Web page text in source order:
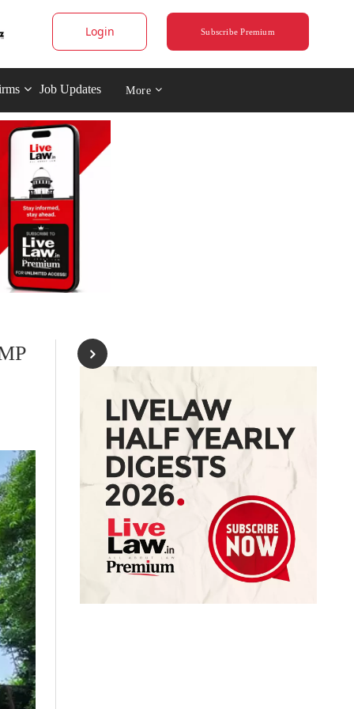
Login Subscribe Premium
Job Updates More